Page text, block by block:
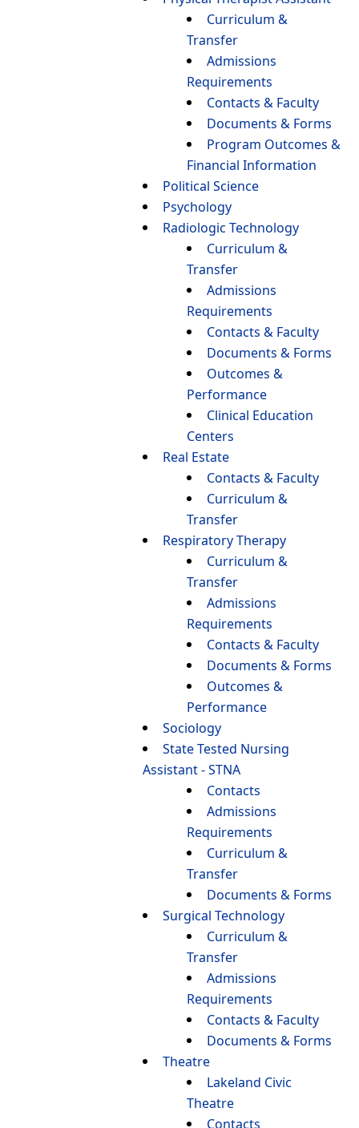
Curriculum &
Transfer
Admissions
Requirements
Contacts & Faculty
Documents & Forms
Program Outcomes &
Financial Information
Political Science
Psychology
Radiologic Technology
Curriculum &
Transfer
Admissions
Requirements
Contacts & Faculty
Documents & Forms
Outcomes &
Performance
Clinical Education
Centers
Real Estate
Contacts & Faculty
Curriculum &
Transfer
Respiratory Therapy
Curriculum &
Transfer
Admissions
Requirements
Contacts & Faculty
Documents & Forms
Outcomes &
Performance
Sociology
State Tested Nursing
Assistant - STNA
Contacts
Admissions
Requirements
Curriculum &
Transfer
Documents & Forms
Surgical Technology
Curriculum &
Transfer
Admissions
Requirements
Contacts & Faculty
Documents & Forms
Theatre
Lakeland Civic
Theatre
Contacts